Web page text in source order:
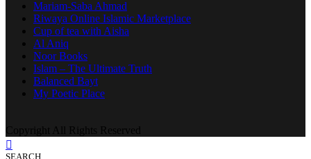
Mariam-Saba Ahmad
Riwaya Online Islamic Marketplace
Cup of tea with Aisha
Al Aniq
Noor Books
Islam – The Ultimate Truth
Balanced Bayt
My Poetic Place
Copyright All Rights Reserved
SEARCH